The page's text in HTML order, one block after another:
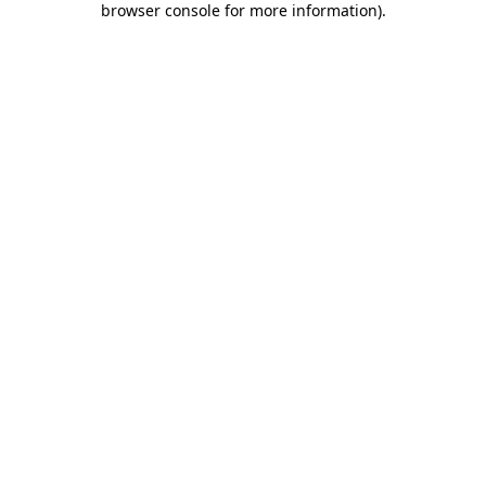
browser console for more information).